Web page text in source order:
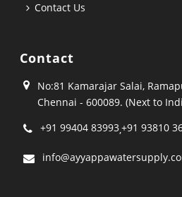
Contact Us
Contact
No:81 Kamarajar Salai,
Chennai - 600089. (Next to
+91 99404 83993,+91 93810